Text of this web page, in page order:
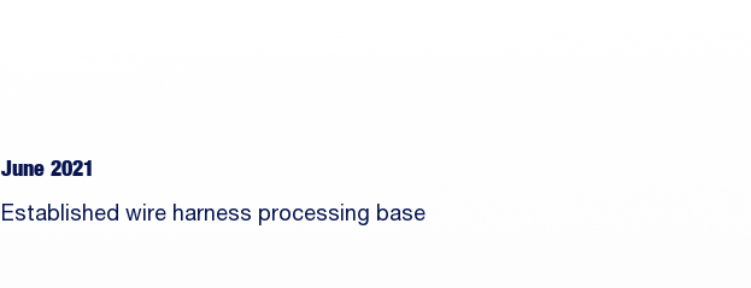
June 2021
Established wire harness processing base